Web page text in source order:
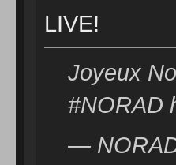
LIVE!
Joyeux
#NORAD
—